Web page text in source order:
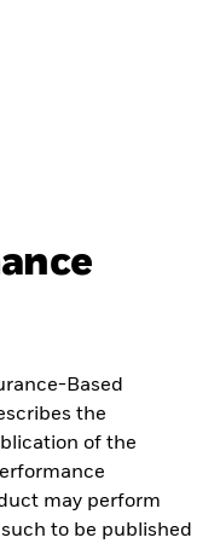
Based
the
of the
may perform
to be published